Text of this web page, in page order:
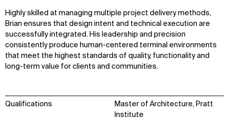
Highly skilled at managing multiple project delivery methods,
Brian ensures that design intent and technical execution are
successfully integrated. His leadership and precision
consistently produce human-centered terminal environments
that meet the highest standards of quality, functionality and
long-term value for clients and communities.
Qualifications
Master of Architecture, Pratt
Institute